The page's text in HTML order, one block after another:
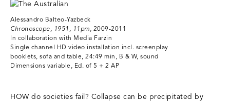
Alessandro Balteo-Yazbeck
Chronoscope, 1951, 11pm, 2009-2011
In collaboration with Media Farzin
Single channel HD video installation incl. screenplay
booklets, sofa and table, 24:49 min, B & W, sound
Dimensions variable, Ed. of 5 + 2 AP
HOW do societies fail? Collapse can be precipitated by